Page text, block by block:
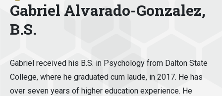
Gabriel Alvarado-Gonzalez,
B.S.
Gabriel received his B.S. in Psychology from Dalton State
College, where he graduated cum laude, in 2017. He has
over seven years of higher education experience. He